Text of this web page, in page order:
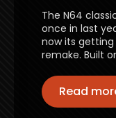
The N64
once in last
now its
remake. Built
Read